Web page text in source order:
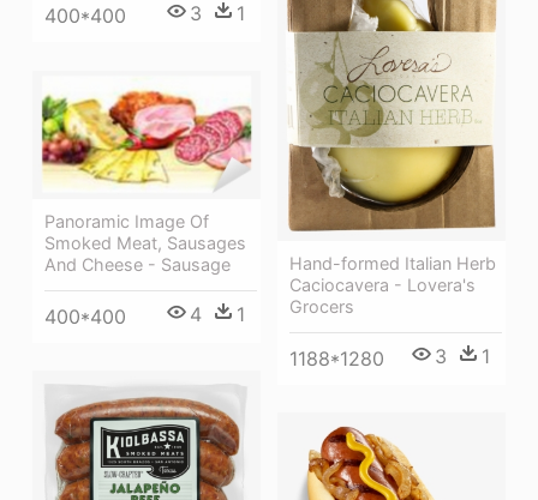
400*400 3 1
Hand-formed Italian Herb
Caciocavera - Lovera's
Grocers
1188*1280 3 1
Panoramic Image Of
Smoked Meat, Sausages
And Cheese - Sausage
400*400 4 1